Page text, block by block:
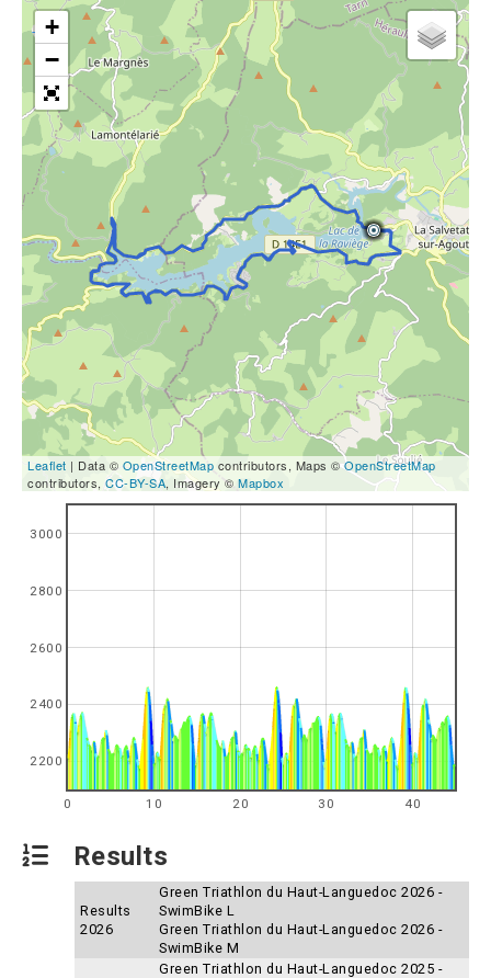
+
−
Leaflet | Data © OpenStreetMap contributors, Maps ©OpenStreetMap
contributors, CC-BY-SA, Imagery © Mapbox
0 10 20 30 40
2200
2400
2600
2800
3000
Results
Results
2026
Green Triathlon du Haut-Languedoc 2026 -
SwimBike L
Green Triathlon du Haut-Languedoc 2026 -
SwimBike M
Green Triathlon du Haut-Languedoc 2025 -